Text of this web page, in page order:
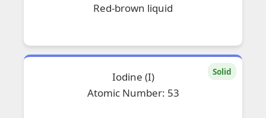
Red-brown liquid
Iodine (I)
Atomic Number: 53
Solid